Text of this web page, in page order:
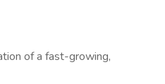
of a fast-growing,